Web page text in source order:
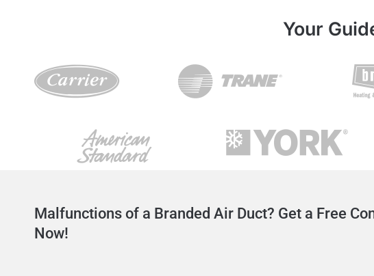
Your
Malfunctions of a Branded Air Duct? Get a Free
Now!